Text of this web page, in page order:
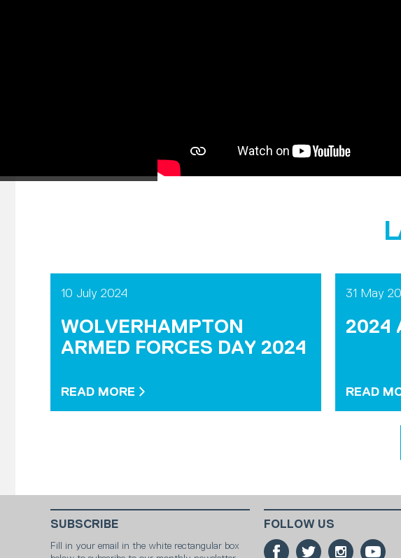
10 July 2024
WOLVERHAMPTON
ARMED FORCES DAY 2024
READ MORE
31 May
2024
READ
SUBSCRIBE
Fill in your email in the white rectangular box
FOLLOW US